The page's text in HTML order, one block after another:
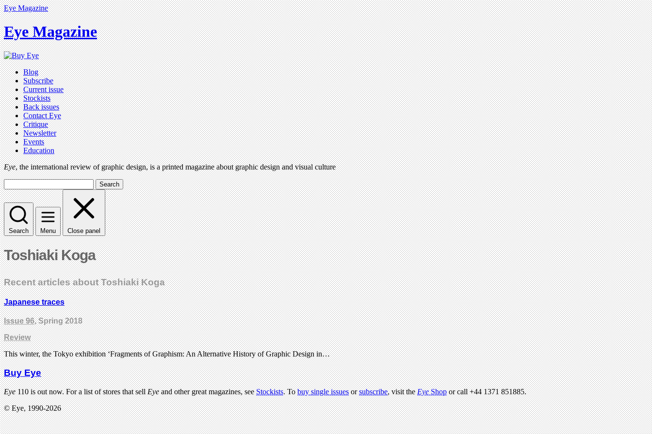
Eye Magazine
Eye Magazine
Blog
Subscribe
Current issue
Stockists
Back issues
Contact Eye
Critique
Newsletter
Events
Education
Eye, the international review of graphic design, is a printed magazine about graphic design and visual culture
Search
Search Menu Close panel
Toshiaki Koga
Recent articles about Toshiaki Koga
Japanese traces
Issue 96, Spring 2018
Review
This winter, the Tokyo exhibition ‘Fragments of Graphism: An Alternative History of Graphic Design in…
Buy Eye
Eye110 is out now. For a list of stores that sellEyeand other great magazines, seeStockists. Tobuy single issuesorsubscribe, visit theEyeShopor call +44 1371 851885.
© Eye, 1990-2026